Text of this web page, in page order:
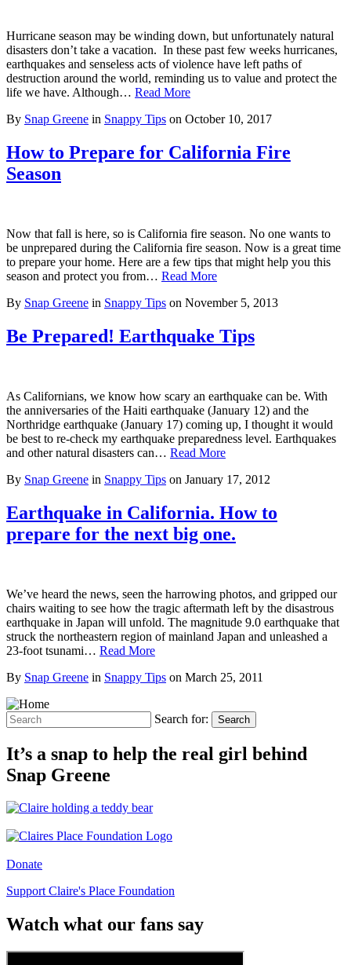
Hurricane season may be winding down, but unfortunately natural
disasters don’t take a vacation. In these past few weeks hurricanes,
earthquakes and senseless acts of violence have left paths of
destruction around the world, reminding us to value and protect the
life we have. Although… Read More
By Snap Greene in Snappy Tips on October 10, 2017
How to Prepare for California Fire
Season
Now that fall is here, so is California fire season. No one wants to
be unprepared during the California fire season. Now is a great time
to prepare your home. Here are a few tips that might help you this
season and protect you from… Read More
By Snap Greene in Snappy Tips on November 5, 2013
Be Prepared! Earthquake Tips
As Californians, we know how scary an earthquake can be. With
the anniversaries of the Haiti earthquake (January 12) and the
Northridge earthquake (January 17) coming up, I thought it would
be best to re-check my earthquake preparedness level. Earthquakes
and other natural disasters can… Read More
By Snap Greene in Snappy Tips on January 17, 2012
Earthquake in California. How to
prepare for the next big one.
We’ve heard the news, seen the harrowing photos, and gripped our
chairs waiting to see how the tragic aftermath left by the disastrous
earthquake in Japan will unfold. The magnitude 9.0 earthquake that
struck the northeastern region of mainland Japan and unleashed a
23-foot tsunami… Read More
By Snap Greene in Snappy Tips on March 25, 2011
Search for: Search
It’s a snap to help the real girl behind
Snap Greene
Donate
Support Claire's Place Foundation
Watch what our fans say